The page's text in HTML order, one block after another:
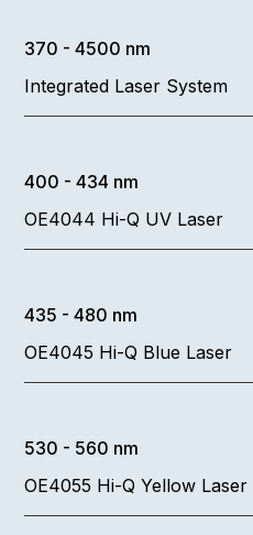
370 - 4500 nm
Integrated Laser System
400 - 434 nm
OE4044 Hi-Q UV Laser
435 - 480 nm
OE4045 Hi-Q Blue Laser
530 - 560 nm
OE4055 Hi-Q Yellow Laser